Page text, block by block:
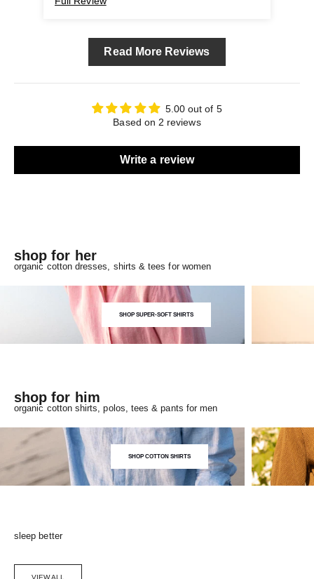
Read More Reviews
5.00 out of 5
Based on 2 reviews
Write a review
shop for her
organic cotton dresses, shirts & tees for women
SHOP SUPER-SOFT SHIRTS
shop for him
organic cotton shirts, polos, tees & pants for men
SHOP COTTON SHIRTS
sleep better
VIEW ALL